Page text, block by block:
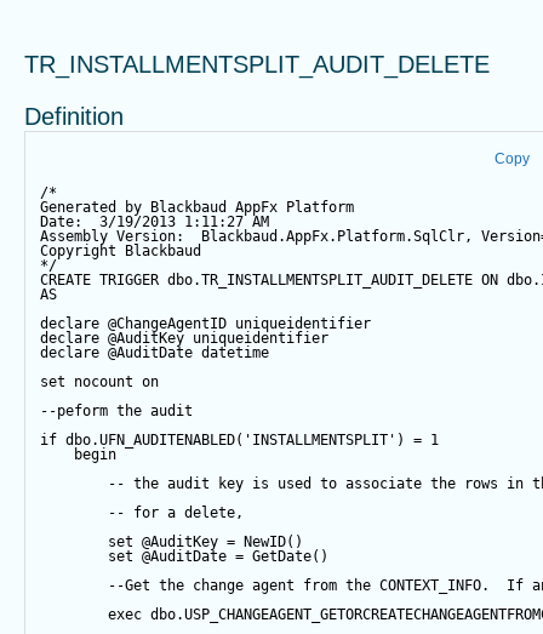
TR_INSTALLMENTSPLIT_AUDIT_DELETE
Definition
Copy
/*
Generated by Blackbaud AppFx Platform
Date:  3/19/2013 1:11:27 AM
Assembly Version:  Blackbaud.AppFx.Platform.SqlClr,
Copyright Blackbaud
*/
CREATE TRIGGER dbo.TR_INSTALLMENTSPLIT_AUDIT_DELETE ON
AS
declare @ChangeAgentID uniqueidentifier
declare @AuditKey uniqueidentifier
declare @AuditDate datetime
set nocount on
--peform the audit
if dbo.UFN_AUDITENABLED( 'INSTALLMENTSPLIT' ) = 1
begin
-- the audit key is used to associate the rows in
-- for a delete,
set @AuditKey = NewID()
set @AuditDate = GetDate()
--Get the change agent from the CONTEXT_INFO.
exec